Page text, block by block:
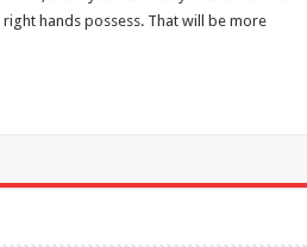
hands possess. That will be more